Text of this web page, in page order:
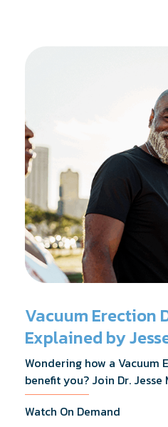
Vacuum Erection
Explained by
Wondering how a Vacuum
benefit you? Join Dr.
webinar as he discusses
erections during intimacy,
Watch On Demand